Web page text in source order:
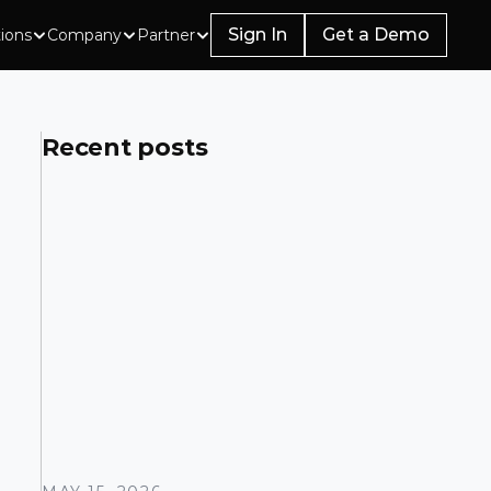
Company Partner Sign In Get a Demo
Recent posts